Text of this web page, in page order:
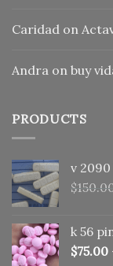
Caridad on
Andra on buy
PRODUCTS
v
$
k 56
$75.00